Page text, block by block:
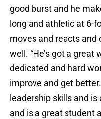
good burst and he
long and athletic at 6-
moves and reacts and
well. “He’s got a great
dedicated and hard
improve and get
leadership skills and is
and is a great student